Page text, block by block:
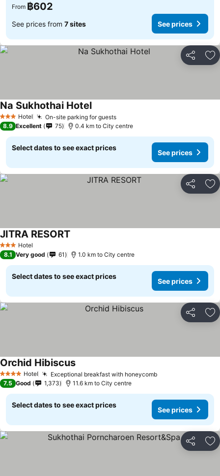
From ฿602
See prices from 7 sites See prices
Share
3 StarsHotel On-site parking for guestsSee prices
Na Sukhothai HotelSee prices
8.9 Excellent 75 0.4 km to City centre
Select dates to see exact prices
See prices
Share
3 StarsHotel
JITRA RESORT
8.1 Very good 61 1.0 km to City centre
Select dates to see exact prices
See prices
Share
4 Stars Hotel Exceptional breakfast with honeycombSee prices
Orchid HibiscusSee prices
7.5 Good 1,373 11.6 km to City centre
Select dates to see exact prices
See prices
Share